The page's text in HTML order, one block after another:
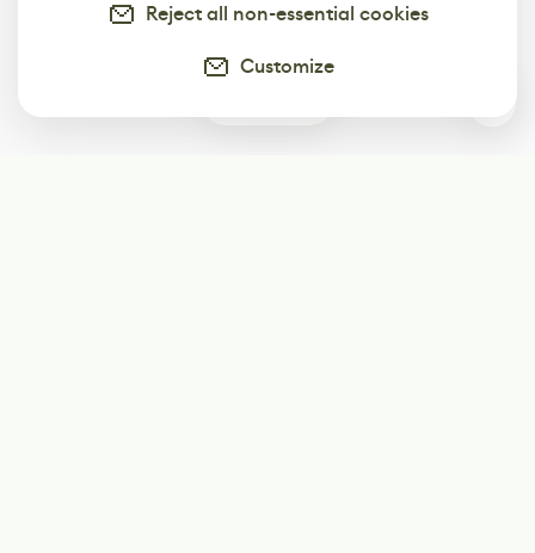
Reject all non-essential cookies
Customize